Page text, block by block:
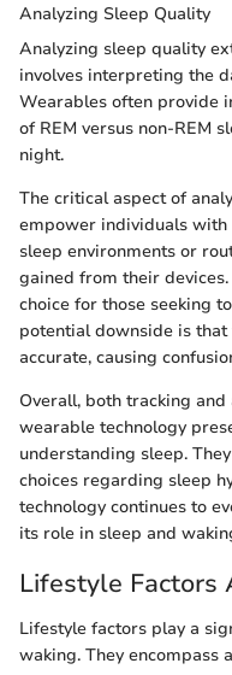
Analyzing Sleep Quality
Analyzing sleep quality
involves interpreting the
Wearables often provide
of REM versus non-REM
night.
The critical aspect of
empower individuals with
sleep environments or
gained from their
choice for those seeking
potential downside is
accurate, causing
Overall, both tracking
wearable technology
understanding sleep.
choices regarding sleep
technology continues to
its role in sleep and
Lifestyle Factors
Lifestyle factors play a
waking. They encompass